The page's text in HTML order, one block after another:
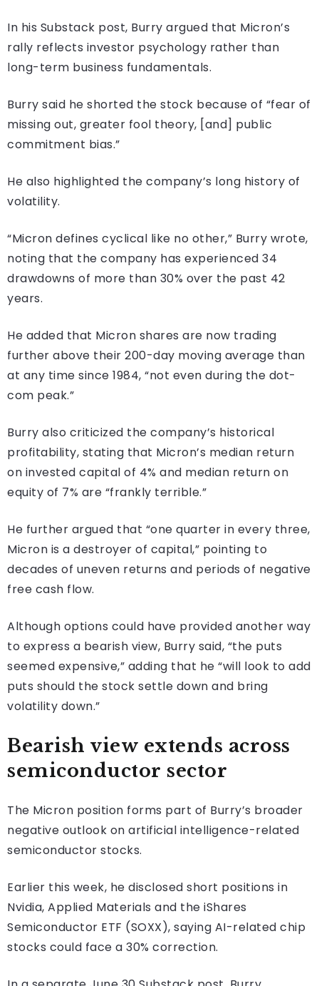
In his Substack post, Burry argued that Micron’s
rally reflects investor psychology rather than
long-term business fundamentals.
Burry said he shorted the stock because of “fear of
missing out, greater fool theory, [and] public
commitment bias.”
He also highlighted the company’s long history of
volatility.
“Micron defines cyclical like no other,” Burry wrote,
noting that the company has experienced 34
drawdowns of more than 30% over the past 42
years.
He added that Micron shares are now trading
further above their 200-day moving average than
at any time since 1984, “not even during the dot-
com peak.”
Burry also criticized the company’s historical
profitability, stating that Micron’s median return
on invested capital of 4% and median return on
equity of 7% are “frankly terrible.”
He further argued that “one quarter in every three,
Micron is a destroyer of capital,” pointing to
decades of uneven returns and periods of negative
free cash flow.
Although options could have provided another way
to express a bearish view, Burry said, “the puts
seemed expensive,” adding that he “will look to add
puts should the stock settle down and bring
volatility down.”
Bearish view extends across
semiconductor sector
The Micron position forms part of Burry’s broader
negative outlook on artificial intelligence-related
semiconductor stocks.
Earlier this week, he disclosed short positions in
Nvidia, Applied Materials and the iShares
Semiconductor ETF (SOXX), saying AI-related chip
stocks could face a 30% correction.